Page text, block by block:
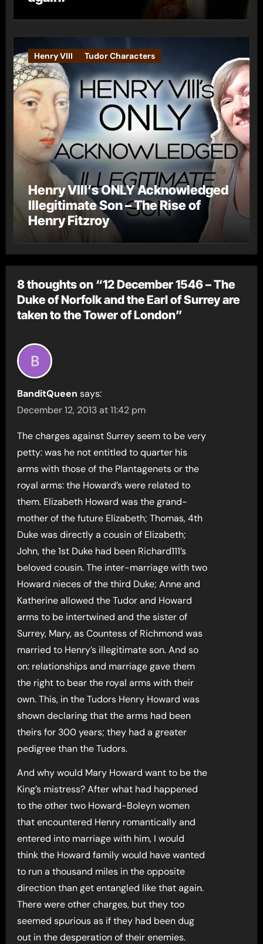
Henry VIII Tudor Characters
Henry VIII’s ONLY Acknowledged
Illegitimate Son – The Rise of
Henry Fitzroy
8 thoughts on “12 December 1546 – The
Duke of Norfolk and the Earl of Surrey are
taken to the Tower of London”
BanditQueen says:
December 12, 2013 at 11:42 pm
The charges against Surrey seem to be very
petty: was he not entitled to quarter his
arms with those of the Plantagenets or the
royal arms: the Howard’s were related to
them. Elizabeth Howard was the grand-
mother of the future Elizabeth; Thomas, 4th
Duke was directly a cousin of Elizabeth;
John, the 1st Duke had been Richard111’s
beloved cousin. The inter-marriage with two
Howard nieces of the third Duke; Anne and
Katherine allowed the Tudor and Howard
arms to be intertwined and the sister of
Surrey, Mary, as Countess of Richmond was
married to Henry’s illegitimate son. And so
on: relationships and marriage gave them
the right to bear the royal arms with their
own. This, in the Tudors Henry Howard was
shown declaring that the arms had been
theirs for 300 years; they had a greater
pedigree than the Tudors.
And why would Mary Howard want to be the
King’s mistress? After what had happened
to the other two Howard-Boleyn women
that encountered Henry romantically and
entered into marriage with him, I would
think the Howard family would have wanted
to run a thousand miles in the opposite
direction than get entangled like that again.
There were other charges, but they too
seemed spurious as if they had been dug
out in the desperation of their enemies.